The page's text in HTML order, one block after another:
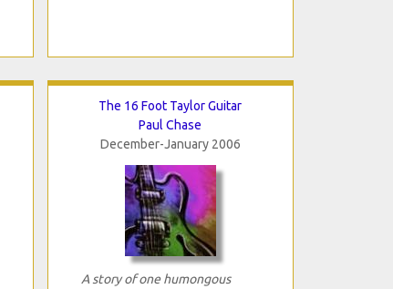
The 16 Foot Taylor Guitar
Paul Chase
December-January 2006
A story of one humongous